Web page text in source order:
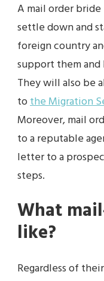
A mail order bride
settle down and
foreign country
support them
They will also be
tothe Migration
Moreover, mail
to a reputable
letter to a
steps.
What
like?
Regardless of